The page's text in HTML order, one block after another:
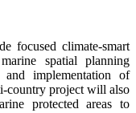
focused climate-smart
spatial planning
implementation of
country project will also
protected areas to